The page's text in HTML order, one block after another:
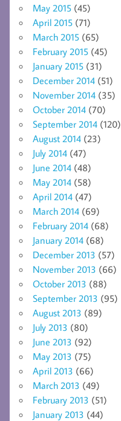
May 2015 (45)
April 2015 (71)
March 2015 (65)
February 2015 (45)
January 2015 (31)
December 2014 (51)
November 2014 (35)
October 2014 (70)
September 2014 (120)
August 2014 (23)
July 2014 (47)
June 2014 (48)
May 2014 (58)
April 2014 (47)
March 2014 (69)
February 2014 (68)
January 2014 (68)
December 2013 (57)
November 2013 (66)
October 2013 (88)
September 2013 (95)
August 2013 (89)
July 2013 (80)
June 2013 (92)
May 2013 (75)
April 2013 (66)
March 2013 (49)
February 2013 (51)
January 2013 (44)